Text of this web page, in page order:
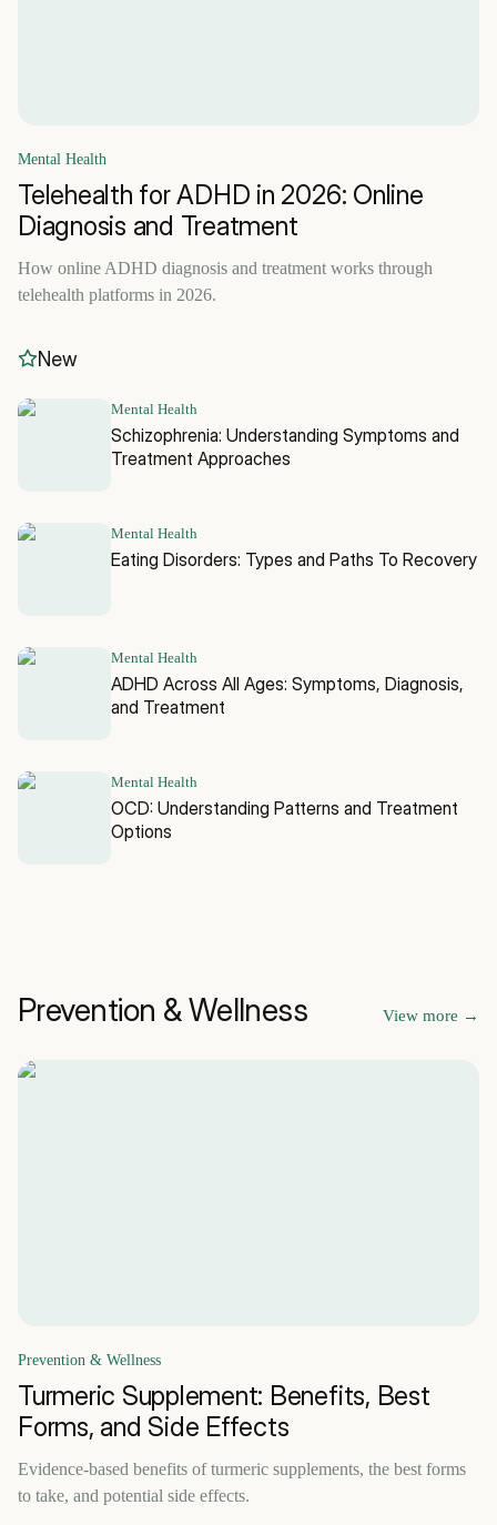
Mental Health
Telehealth for ADHD in 2026: Online
Diagnosis and Treatment
How online ADHD diagnosis and treatment works through
telehealth platforms in 2026.
New
Mental Health
Schizophrenia: Understanding Symptoms and
Treatment Approaches
Mental Health
Eating Disorders: Types and Paths To Recovery
Mental Health
ADHD Across All Ages: Symptoms, Diagnosis,
and Treatment
Mental Health
OCD: Understanding Patterns and Treatment
Options
Prevention & Wellness View more →
Prevention & Wellness
Turmeric Supplement: Benefits, Best
Forms, and Side Effects
Evidence-based benefits of turmeric supplements, the best forms
to take, and potential side effects.